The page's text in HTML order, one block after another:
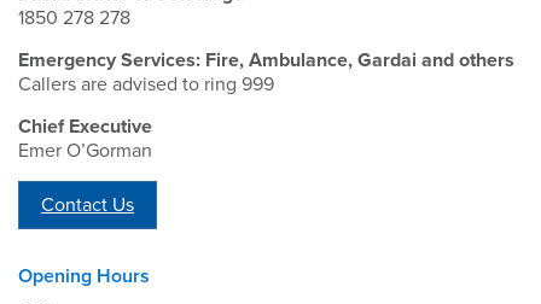
1850 278 278
Emergency Services: Fire, Ambulance, Gardai and others
Callers are advised to ring 999
Chief Executive
Emer O’Gorman
Contact Us
Opening Hours